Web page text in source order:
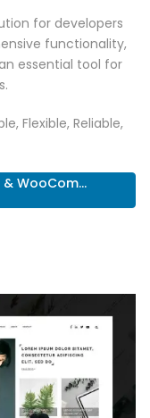
for developers
functionality,
essential tool for
Flexible, Reliable,
WooCom...